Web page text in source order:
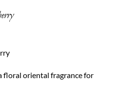
floral oriental fragrance for